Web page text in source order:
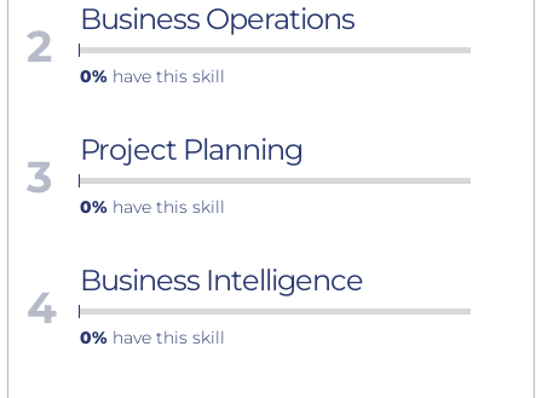
2 Business Operations
0% have this skill
3 Project Planning
0% have this skill
4 Business Intelligence
0% have this skill